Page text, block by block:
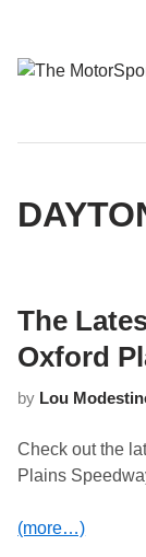
content
The
Oxford
by Lou
Check out the
Plains
(more…)